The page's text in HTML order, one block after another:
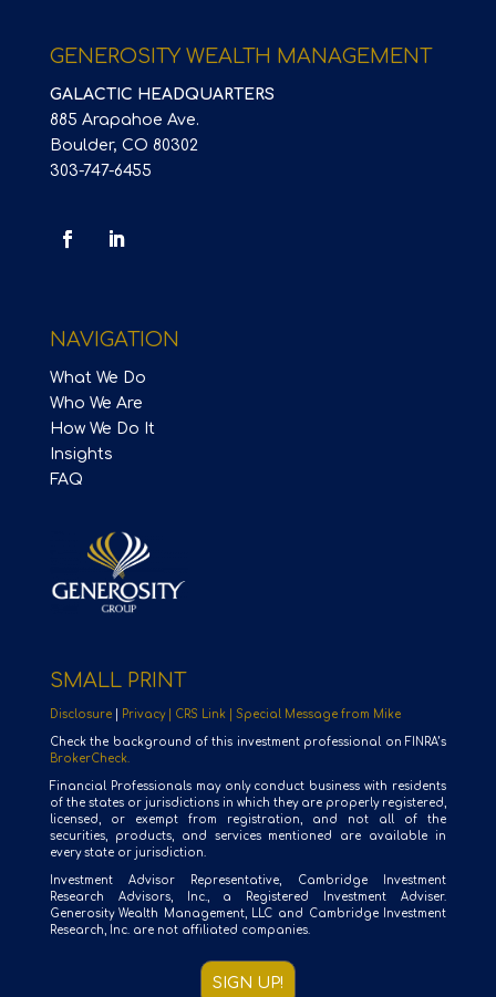
GENEROSITY WEALTH MANAGEMENT
GALACTIC HEADQUARTERS
885 Arapahoe Ave.
Boulder, CO 80302
303-747-6455
NAVIGATION
What We Do
Who We Are
How We Do It
Insights
FAQ
SMALL PRINT
Disclosure| Privacy | CRS Link | Special Message from Mike
Check the background of this investment professional on FINRA’s
BrokerCheck.
Financial Professionals may only conduct business with residents
of the states or jurisdictions in which they are properly registered,
licensed, or exempt from registration, and not all of the
securities, products, and services mentioned are available in
every state or jurisdiction.
Investment Advisor Representative, Cambridge Investment
Research Advisors, Inc., a Registered Investment Adviser.
Generosity Wealth Management, LLC and Cambridge Investment
Research, Inc. are not affiliated companies.
SIGN UP!